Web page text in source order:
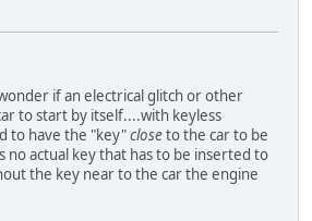
if an electrical glitch or other
to start by itself....with keyless
to have the "key"closeto the car to be
actual key that has to be inserted to
the key near to the car the engine